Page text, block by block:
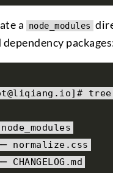
a node_modules
. io]# tree
normalize . css
CHANGELOG .md